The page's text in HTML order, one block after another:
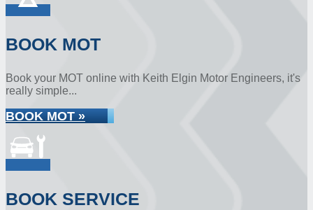
BOOK MOT
Book your MOT online with Keith Elgin Motor Engineers, it's
really simple...
BOOK MOT »
BOOK SERVICE